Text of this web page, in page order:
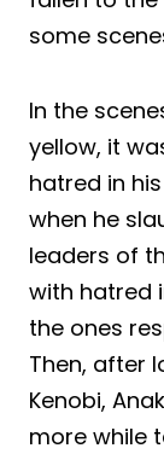
some
In the
yellow, it
hatred in
when he
leaders of
with hatred
the ones
Then, after
Kenobi,
more while